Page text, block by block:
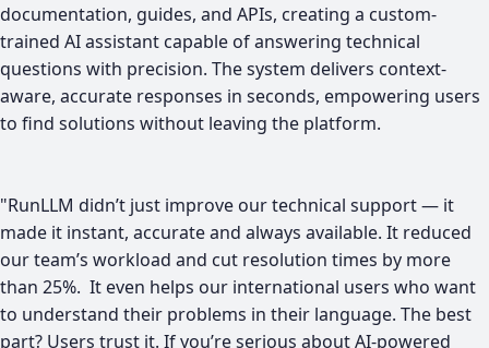
documentation, guides, and APIs, creating a custom-
trained AI assistant capable of answering technical
questions with precision. The system delivers context-
aware, accurate responses in seconds, empowering users
to find solutions without leaving the platform.
​"RunLLM didn’t just improve our technical support — it
made it instant, accurate and always available. It reduced
our team’s workload and cut resolution times by more
than 25%. It even helps our international users who want
to understand their problems in their language. The best
part? Users trust it. If you’re serious about AI-powered